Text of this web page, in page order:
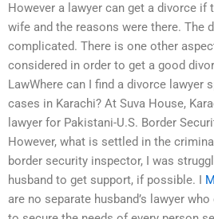
However a lawyer can get a divorce
wife and the reasons were there. The
complicated. There is one other
considered in order to get a good
LawWhere can I find a divorce lawyer
cases in Karachi? At Suva House,
lawyer for Pakistani-U.S. Border
However, what is settled in the
border security inspector, I was
husband to get support, if possible. I
are no separate husband’s lawyer